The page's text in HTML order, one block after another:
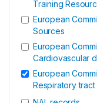
Training
European
Sources
European
Cardiovascular
European
Respiratory